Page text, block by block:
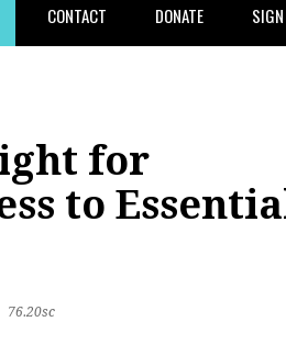
CONTACT DONATE
for
to
76.20sc